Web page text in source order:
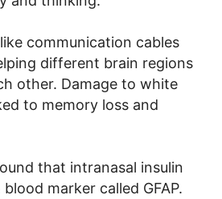
communication cables
different brain regions
other. Damage to white
to memory loss and
that intranasal insulin
marker called GFAP.